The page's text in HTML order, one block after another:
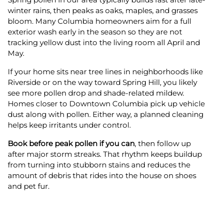
winter rains, then peaks as oaks, maples, and grasses
bloom. Many Columbia homeowners aim for a full
exterior wash early in the season so they are not
tracking yellow dust into the living room all April and
May.
If your home sits near tree lines in neighborhoods like
Riverside or on the way toward Spring Hill, you likely
see more pollen drop and shade-related mildew.
Homes closer to Downtown Columbia pick up vehicle
dust along with pollen. Either way, a planned cleaning
helps keep irritants under control.
Book before peak pollen if you can, then follow up
after major storm streaks. That rhythm keeps buildup
from turning into stubborn stains and reduces the
amount of debris that rides into the house on shoes
and pet fur.